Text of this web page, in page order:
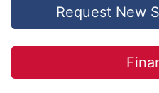
Request New